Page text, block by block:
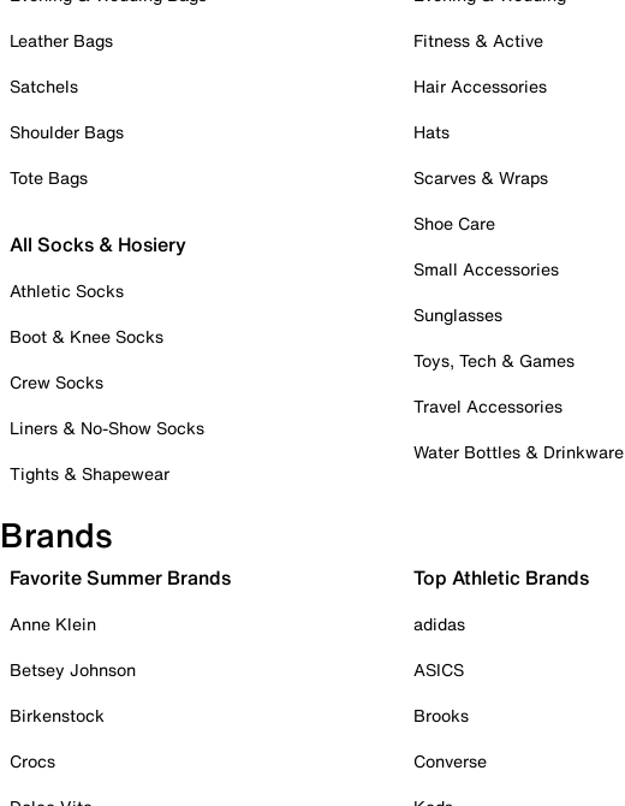
Leather Bags
Satchels
Shoulder Bags
Tote Bags
All Socks & Hosiery
Athletic Socks
Boot & Knee Socks
Crew Socks
Liners & No-Show Socks
Tights & Shapewear
Fitness & Active
Hair Accessories
Hats
Scarves & Wraps
Shoe Care
Small Accessories
Sunglasses
Toys, Tech & Games
Travel Accessories
Water Bottles & Drinkware
Brands
Favorite Summer Brands
Anne Klein
Betsey Johnson
Birkenstock
Crocs
Top Athletic Brands
adidas
ASICS
Brooks
Converse